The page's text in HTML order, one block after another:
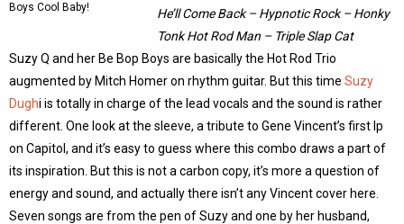
Boys Cool Baby!
He’ll Come Back – Hypnotic Rock – Honky
Tonk Hot Rod Man – Triple Slap Cat
Suzy Q and her Be Bop Boys are basically the Hot Rod Trio
augmented by Mitch Homer on rhythm guitar. But this time Suzy
Dughi is totally in charge of the lead vocals and the sound is rather
different. One look at the sleeve, a tribute to Gene Vincent’s first lp
on Capitol, and it’s easy to guess where this combo draws a part of
its inspiration. But this is not a carbon copy, it’s more a question of
energy and sound, and actually there isn’t any Vincent cover here.
Seven songs are from the pen of Suzy and one by her husband,